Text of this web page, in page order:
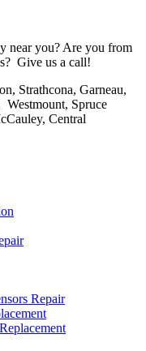
near you? Are you from
Give us a call!
Strathcona, Garneau,
Westmount, Spruce
Central
Repair